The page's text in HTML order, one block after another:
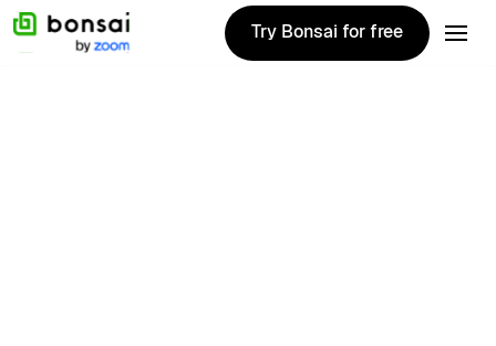
Try Bonsai for free
Try Bonsai for free